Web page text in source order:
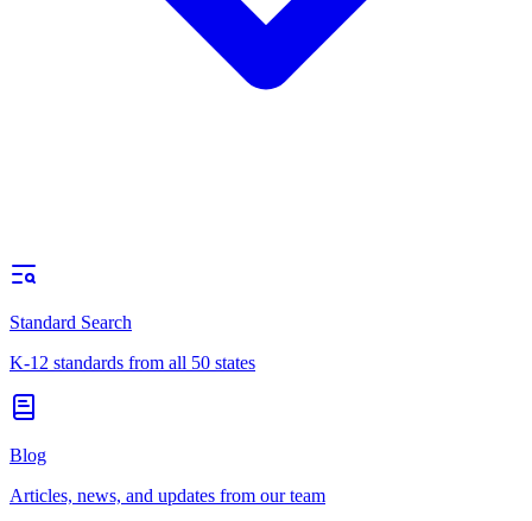
Standard Search
K-12 standards from all 50 states
Blog
Articles, news, and updates from our team